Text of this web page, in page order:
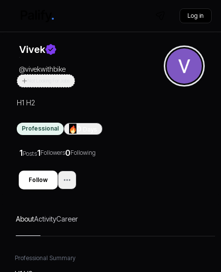
Log in
Vivek
@vivekwithbike
H1 H2
Professional
1Posts1Followers0Following
Follow
AboutActivityCareer
Professional Summary